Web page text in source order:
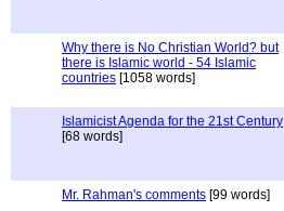
Why there is No Christian World? but
there is Islamic world - 54 Islamic
countries [1058 words]
Islamicist Agenda for the 21st Century
[68 words]
Mr. Rahman's comments [99 words]